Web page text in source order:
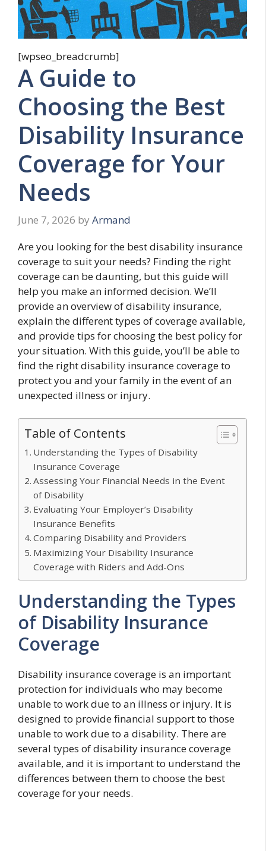
[wpseo_breadcrumb]
A Guide to
Choosing the Best
Disability Insurance
Coverage for Your
Needs
June 7, 2026 by Armand
Are you looking for the best disability insurance
coverage to suit your needs? Finding the right
coverage can be daunting, but this guide will
help you make an informed decision. We’ll
provide an overview of disability insurance,
explain the different types of coverage available,
and provide tips for choosing the best policy for
your situation. With this guide, you’ll be able to
find the right disability insurance coverage to
protect you and your family in the event of an
unexpected illness or injury.
Table of Contents
Understanding the Types of Disability
Insurance Coverage
Assessing Your Financial Needs in the Event
of Disability
Evaluating Your Employer’s Disability
Insurance Benefits
Comparing Disability and Providers
Maximizing Your Disability Insurance
Coverage with Riders and Add-Ons
Understanding the Types
of Disability Insurance
Coverage
Disability insurance coverage is an important
protection for individuals who may become
unable to work due to an illness or injury. It is
designed to provide financial support to those
unable to work due to a disability. There are
several types of disability insurance coverage
available, and it is important to understand the
differences between them to choose the best
coverage for your needs.